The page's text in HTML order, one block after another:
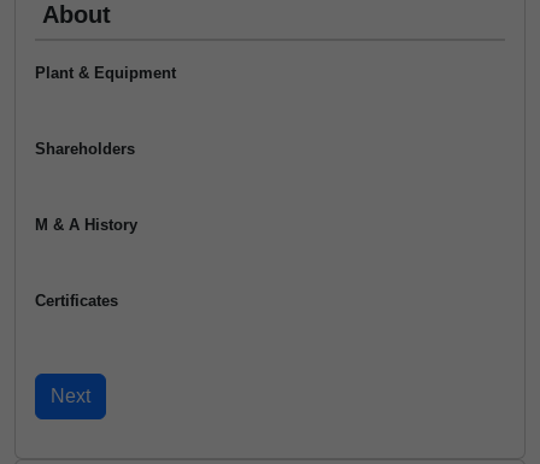
About
Plant & Equipment
Shareholders
M & A History
Certificates